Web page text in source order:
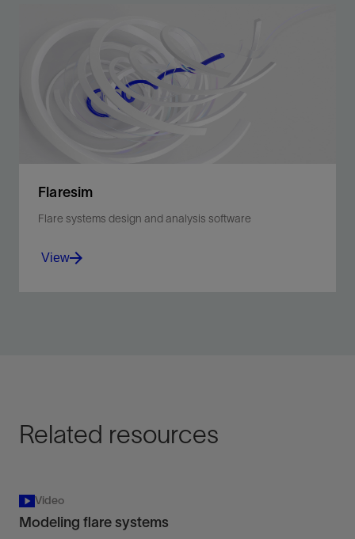
Flaresim
Flare systems design and analysis software
View
Related resources
Video
Modeling flare systems